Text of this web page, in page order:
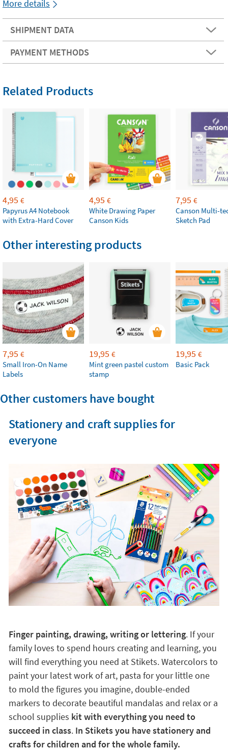
More details
SHIPMENT DATA
PAYMENT METHODS
Related Products
4,95 €
Papyrus A4 Notebook
with Extra-Hard Cover
4,95 €
White Drawing Paper
Canson Kids
7,95 €
Canson Multi-
Sketch Pad
Other interesting products
7,95 €
Small Iron-On Name
Labels
19,95 €
Mint green pastel custom
stamp
19,95 €
Basic Pack
Other customers have bought
Stationery and craft supplies for
everyone
Finger painting, drawing, writing or lettering. If your
family loves to spend hours creating and learning, you
will find everything you need at Stikets. Watercolors to
paint your latest work of art, pasta for your little one
to mold the figures you imagine, double-ended
markers to decorate beautiful mandalas and relax or a
school supplies kit with everything you need to
succeed in class. In Stikets you have stationery and
crafts for children and for the whole family.